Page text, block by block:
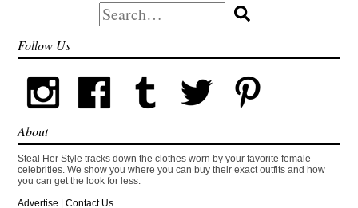
Search
for:
Follow Us
About
Steal Her Style tracks down the clothes worn by your favorite female
celebrities. We show you where you can buy their exact outfits and how
you can get the look for less.
Advertise |Contact Us